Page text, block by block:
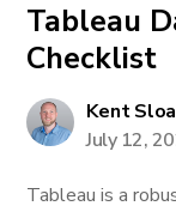
Tableau
Checklist
Kent
July 12,
Tableau is a